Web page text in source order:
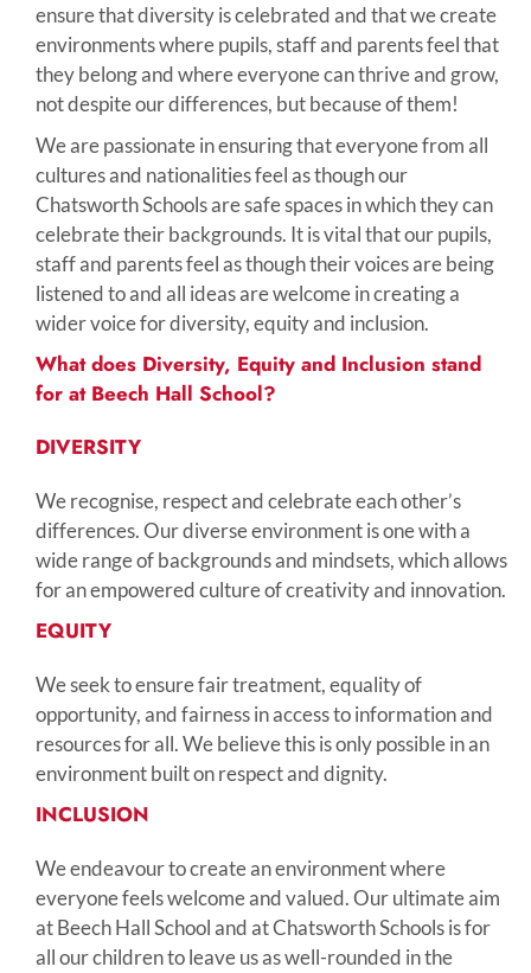
ensure that diversity is celebrated and that we create
environments where pupils, staff and parents feel that
they belong and where everyone can thrive and grow,
not despite our differences, but because of them!
We are passionate in ensuring that everyone from all
cultures and nationalities feel as though our
Chatsworth Schools are safe spaces in which they can
celebrate their backgrounds. It is vital that our pupils,
staff and parents feel as though their voices are being
listened to and all ideas are welcome in creating a
wider voice for diversity, equity and inclusion.
What does Diversity, Equity and Inclusion stand
for at Beech Hall School?
DIVERSITY
We recognise, respect and celebrate each other’s
differences. Our diverse environment is one with a
wide range of backgrounds and mindsets, which allows
for an empowered culture of creativity and innovation.
EQUITY
We seek to ensure fair treatment, equality of
opportunity, and fairness in access to information and
resources for all. We believe this is only possible in an
environment built on respect and dignity.
INCLUSION
We endeavour to create an environment where
everyone feels welcome and valued. Our ultimate aim
at Beech Hall School and at Chatsworth Schools is for
all our children to leave us as well-rounded in the